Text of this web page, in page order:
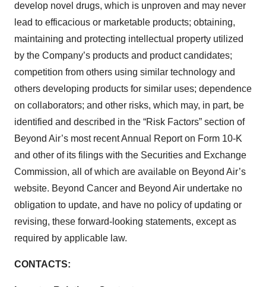
develop novel drugs, which is unproven and may never
lead to efficacious or marketable products; obtaining,
maintaining and protecting intellectual property utilized
by the Company’s products and product candidates;
competition from others using similar technology and
others developing products for similar uses; dependence
on collaborators; and other risks, which may, in part, be
identified and described in the “Risk Factors” section of
Beyond Air’s most recent Annual Report on Form 10-K
and other of its filings with the Securities and Exchange
Commission, all of which are available on Beyond Air’s
website. Beyond Cancer and Beyond Air undertake no
obligation to update, and have no policy of updating or
revising, these forward-looking statements, except as
required by applicable law.
CONTACTS: